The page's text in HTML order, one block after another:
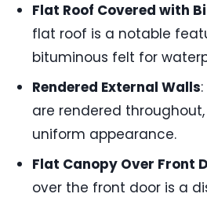
Flat Roof Covered with
flat roof is a notable
bituminous felt for
Rendered External Walls
are rendered
uniform appearance.
Flat Canopy Over Front
over the front door is a